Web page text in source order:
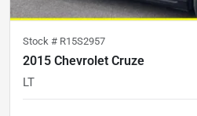
Stock # R15S2957
2015 Chevrolet Cruze
LT